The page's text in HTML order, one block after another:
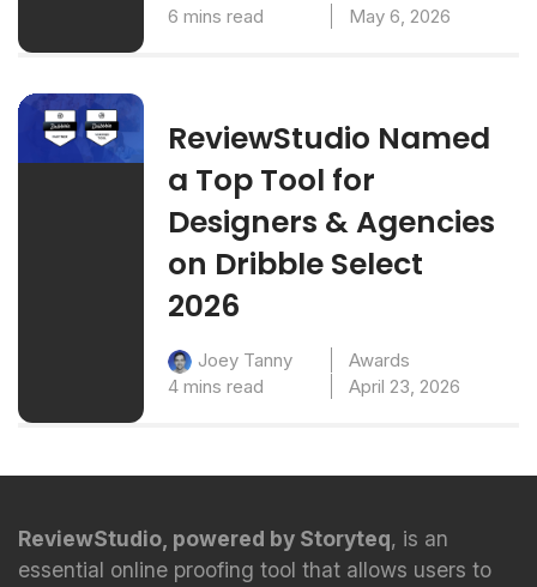
6 mins read
May 6, 2026
ReviewStudio Named
a Top Tool for
Designers & Agencies
on Dribble Select
2026
Joey Tanny
Awards
4 mins read
April 23, 2026
ReviewStudio, powered by Storyteq, is an
essential online proofing tool that allows users to